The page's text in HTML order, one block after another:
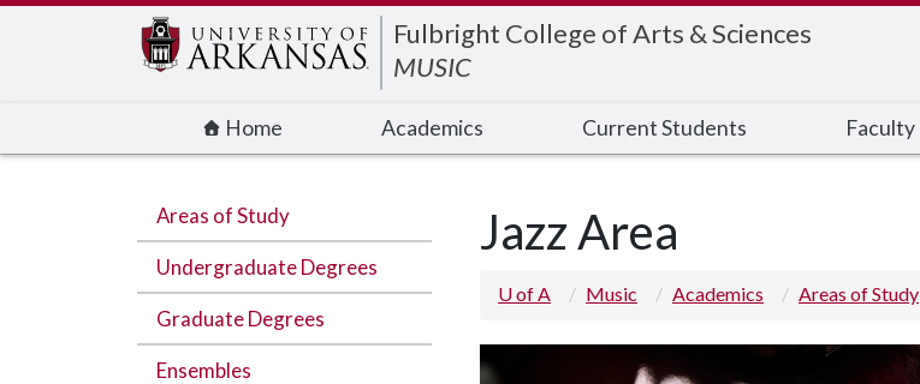
Fulbright College of Arts & Sciences
MUSIC
Home Academics Current Students Faculty
Areas of Study
Undergraduate Degrees
Graduate Degrees
Ensembles
Jazz Area
U of A Music Academics Areas of Study
Edit webpage